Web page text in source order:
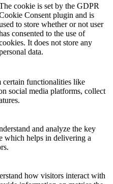
cookie is set by the GDPR
Consent plugin and is
to store whether or not user
consented to the use of
It does not store any
data.
certain functionalities like
social media platforms, collect
and analyze the key
which helps in delivering a
how visitors interact with